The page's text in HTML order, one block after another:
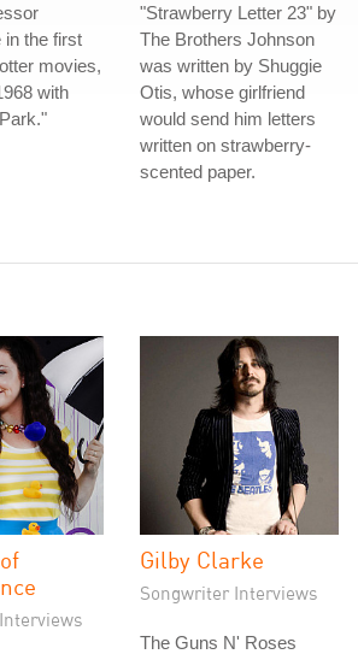
in the first
movies,
with
"Strawberry Letter 23" by
The Brothers Johnson
was written by Shuggie
Otis, whose girlfriend
would send him letters
written on strawberry-
scented paper.
Gilby Clarke
Songwriter Interviews
The Guns N' Roses